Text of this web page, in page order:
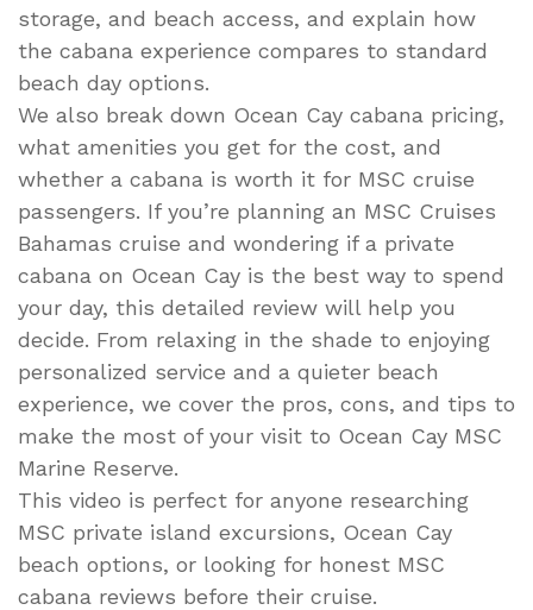
storage, and beach access, and explain how
the cabana experience compares to standard
beach day options.
We also break down Ocean Cay cabana pricing,
what amenities you get for the cost, and
whether a cabana is worth it for MSC cruise
passengers. If you’re planning an MSC Cruises
Bahamas cruise and wondering if a private
cabana on Ocean Cay is the best way to spend
your day, this detailed review will help you
decide. From relaxing in the shade to enjoying
personalized service and a quieter beach
experience, we cover the pros, cons, and tips to
make the most of your visit to Ocean Cay MSC
Marine Reserve.
This video is perfect for anyone researching
MSC private island excursions, Ocean Cay
beach options, or looking for honest MSC
cabana reviews before their cruise.